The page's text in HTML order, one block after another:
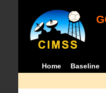
Home Baseline